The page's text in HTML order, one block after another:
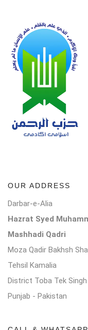
OUR ADDRESS
Darbar-e-Alia
Hazrat Syed
Mashhadi Qadri
Moza Qadir Bakhsh
Tehsil Kamalia
District Toba Tek Singh
Punjab - Pakistan